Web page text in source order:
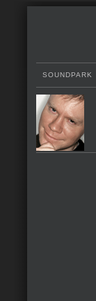
SOUNDPARK